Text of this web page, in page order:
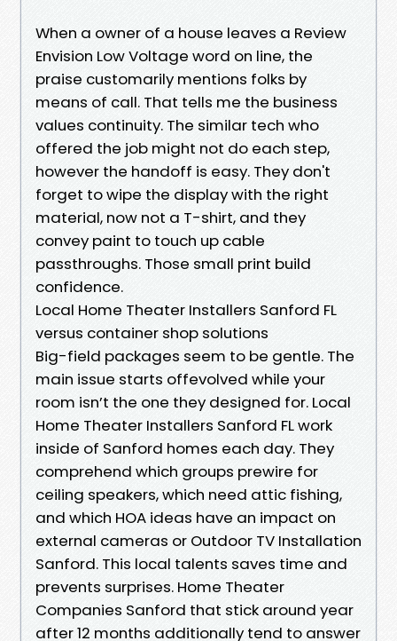
When a owner of a house leaves a Review
Envision Low Voltage word on line, the
praise customarily mentions folks by
means of call. That tells me the business
values continuity. The similar tech who
offered the job might not do each step,
however the handoff is easy. They don't
forget to wipe the display with the right
material, now not a T-shirt, and they
convey paint to touch up cable
passthroughs. Those small print build
confidence.
Local Home Theater Installers Sanford FL
versus container shop solutions
Big-field packages seem to be gentle. The
main issue starts offevolved while your
room isn’t the one they designed for. Local
Home Theater Installers Sanford FL work
inside of Sanford homes each day. They
comprehend which groups prewire for
ceiling speakers, which need attic fishing,
and which HOA ideas have an impact on
external cameras or Outdoor TV Installation
Sanford. This local talents saves time and
prevents surprises. Home Theater
Companies Sanford that stick around year
after 12 months additionally tend to answer